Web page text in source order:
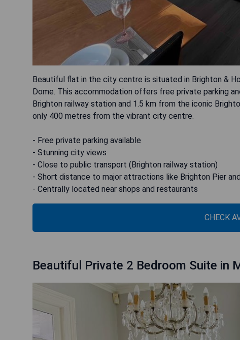
Beautiful flat in the city centre is situated in Brighton &
Dome. This accommodation offers free private parking
Brighton railway station and 1.5 km from the iconic
only 400 metres from the vibrant city centre.
- Free private parking available
- Stunning city views
- Close to public transport (Brighton railway station)
- Short distance to major attractions like Brighton Pier
- Centrally located near shops and restaurants
CHECK
Beautiful Private 2 Bedroom Suite in